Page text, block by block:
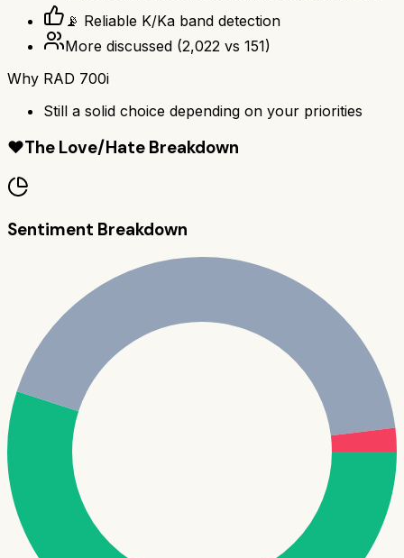
📡 Reliable K/Ka band detection
More discussed (2,022 vs 151)
Why RAD 700i
Still a solid choice depending on your priorities
❤️The Love/Hate Breakdown
Sentiment Breakdown